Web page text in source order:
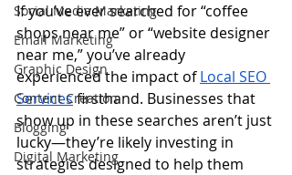
Social Media Marketing
Email Marketing
Graphic Design
Content Creation
Blogging
Digital Marketing
If you’ve ever searched for “coffee
shops near me” or “website designer
near me,” you’ve already
experienced the impact of Local SEO
Services firsthand. Businesses that
show up in these searches aren’t just
lucky—they’re likely investing in
strategies designed to help them